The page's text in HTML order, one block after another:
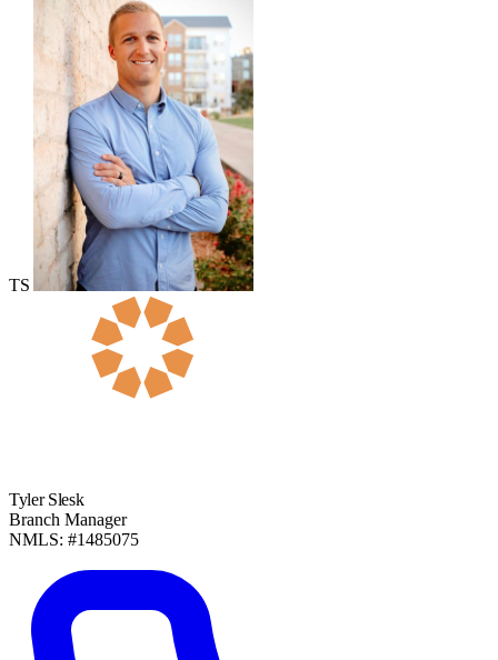
TS
Tyler Slesk
Branch Manager
NMLS: #1485075